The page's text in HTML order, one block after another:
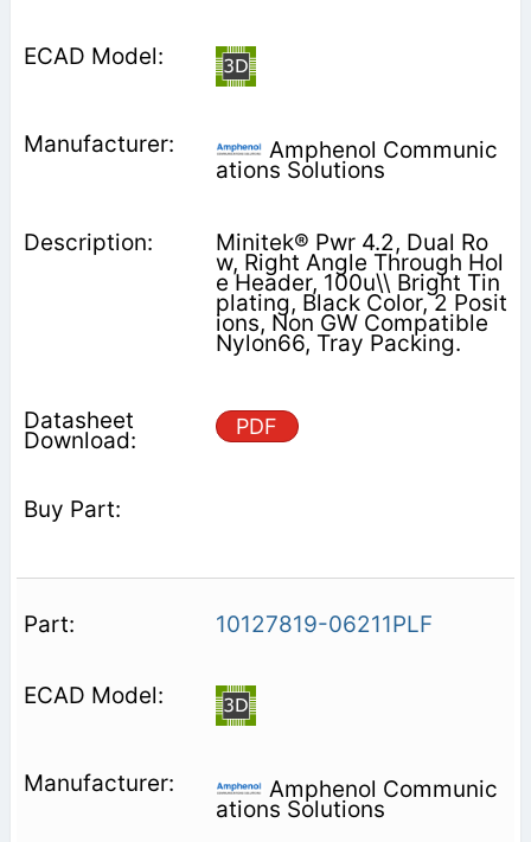
Amphenol Communic
ations Solutions
Minitek® Pwr 4.2, Dual Ro
w, Right Angle Through Hol
e Header, 100u\\ Bright Tin
plating, Black Color, 2 Posit
ions, Non GW Compatible
Nylon66, Tray Packing.
PDF
10127819-06211PLF
Amphenol Communic
ations Solutions